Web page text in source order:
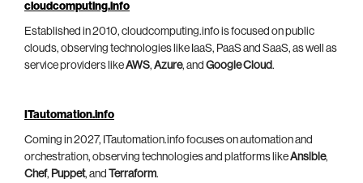
cloudcomputing.info
Established in 2010, cloudcomputing.info is focused on public
clouds, observing technologies like IaaS, PaaS and SaaS, as well as
service providers likeAWS, Azure, and Google Cloud.
ITautomation.info
Coming in 2027, ITautomation.info focuses on automation and
orchestration, observing technologies and platforms likeAnsible,
Chef, Puppet, and Terraform.